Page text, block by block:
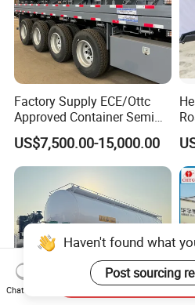
Factory Supply ECE/Ottc
Approved Container Semi
Trailer Flatbed Semi Trailer
Full Range 30/50/60/80100
Tons & 2/3/4/5 Axles
Configurations Available
US$7,500.00-15,000.00
Haven't found what
Post sourcing
Chat Now
Send